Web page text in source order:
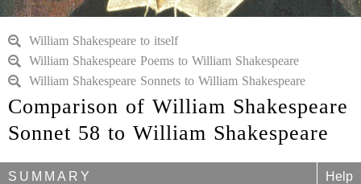
William Shakespeare to itself
William Shakespeare Poems to William Shakespeare
William Shakespeare Sonnets to William Shakespeare
Comparison of William Shakespeare
Sonnet 58 to William Shakespeare
SUMMARY Help